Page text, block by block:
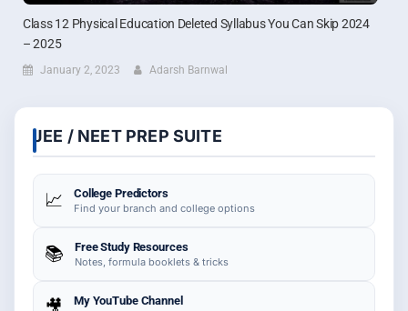
Class 12 Physical Education Deleted Syllabus You Can Skip 2024
– 2025
January 2, 2023 Adarsh Barnwal
JEE / NEET PREP SUITE
📈 College Predictors
Find your branch and college options
📚 Free Study Resources
Notes, formula booklets & tricks
My YouTube Channel